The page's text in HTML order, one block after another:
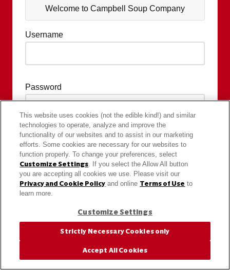
Welcome to Campbell Soup Company
Username
Password
This website uses cookies (not the edible kind!) and similar
technologies to operate, analyze and improve the
functionality of our websites and to assist in our marketing
efforts. Some cookies are necessary for our websites to
function properly. To change your preferences, select
Customize Settings. If you select the Allow All button
you are accepting all cookies we use. Please visit our
Privacy and Cookie Policy and online Terms of Use to
learn more.
Customize Settings
Strictly Necessary Cookies only
Accept All Cookies